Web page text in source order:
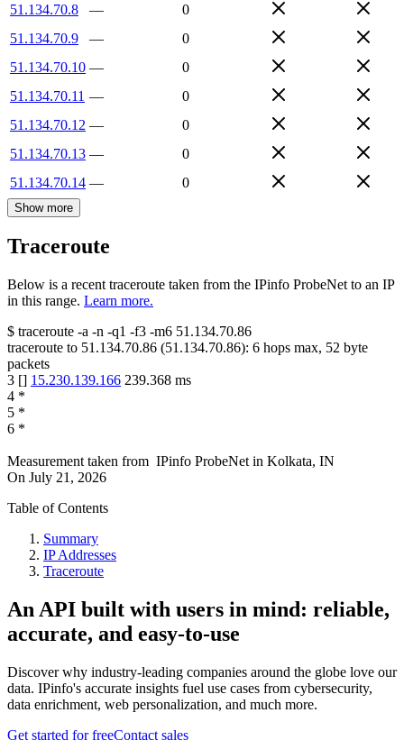
51.134.70.8
—
0
51.134.70.9
—
0
51.134.70.10 —
0
51.134.70.11 —
0
51.134.70.12 —
0
51.134.70.13 —
0
51.134.70.14 — 0
Show more
Traceroute
Below is a recent traceroute taken from the IPinfo ProbeNet to an IP
in this range. Learn more.
$ traceroute -a -n -q1 -f3 -m6 51.134.70.86
traceroute to 51.134.70.86 (51.134.70.86): 6 hops max, 52 byte
packets
3 [] 15.230.139.166 239.368 ms
4 *
5 *
6 *
Measurement taken from IPinfo ProbeNet in Kolkata, IN
On July 21, 2026
Table of Contents
Summary
IP Addresses
Traceroute
An API built with users in mind: reliable,
accurate, and easy-to-use
Discover why industry-leading companies around the globe love our
data. IPinfo's accurate insights fuel use cases from cybersecurity,
data enrichment, web personalization, and much more.
Get started for freeContact sales